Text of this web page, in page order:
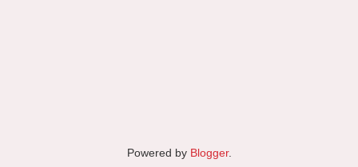
Powered by Blogger.